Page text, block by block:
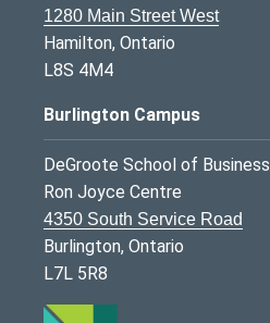
1280 Main Street West
Hamilton, Ontario
L8S 4M4
Burlington Campus
DeGroote School of Business
Ron Joyce Centre
4350 South Service Road
Burlington, Ontario
L7L 5R8